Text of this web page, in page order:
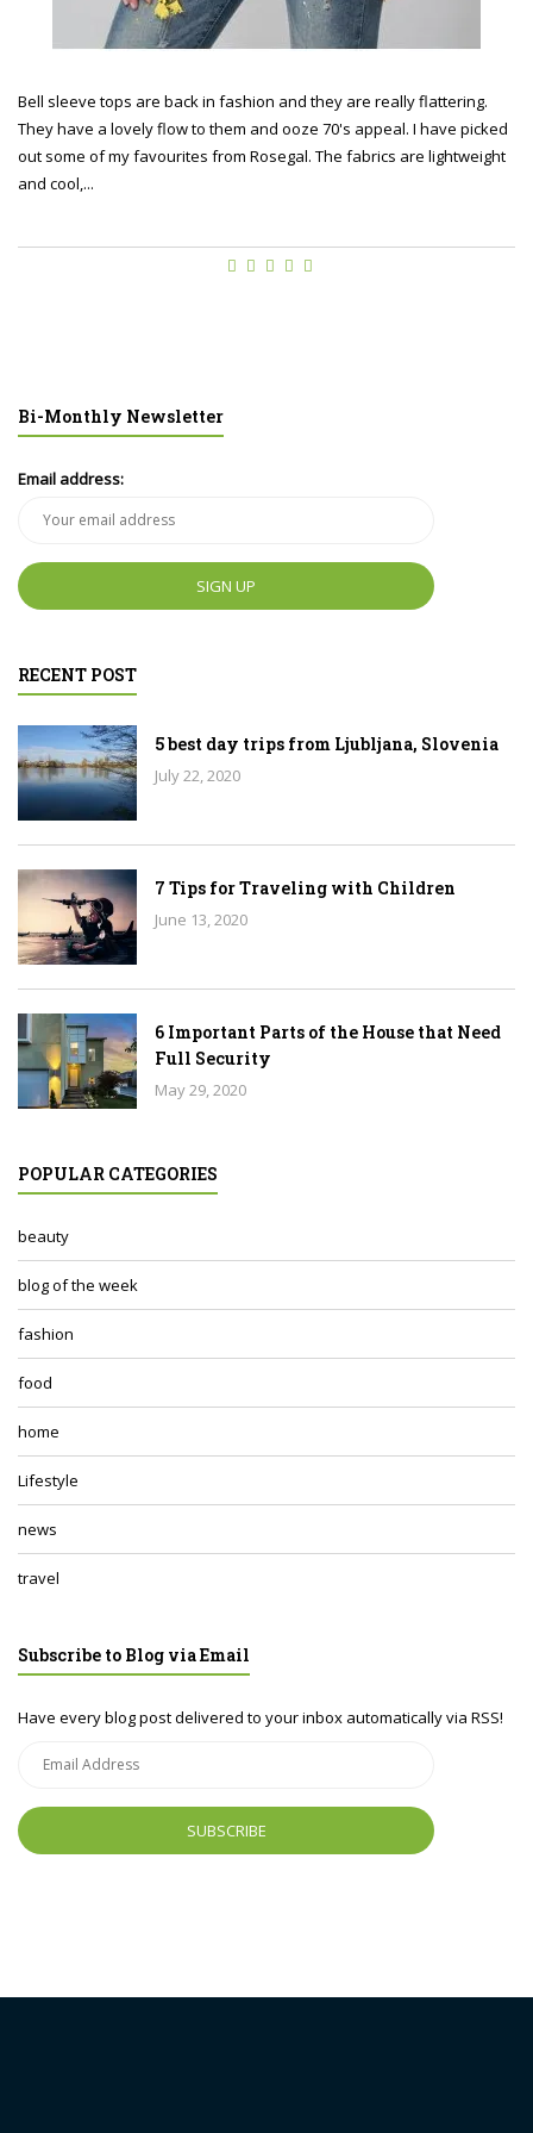
Bell sleeve tops are back in fashion and they are really flattering.
They have a lovely flow to them and ooze 70's appeal. I have picked
out some of my favourites from Rosegal. The fabrics are lightweight
and cool,...
Bi-Monthly Newsletter
Email address:
RECENT POST
5 best day trips from Ljubljana, Slovenia
July 22, 2020
7 Tips for Traveling with Children
June 13, 2020
6 Important Parts of the House that Need
Full Security
May 29, 2020
POPULAR CATEGORIES
beauty
blog of the week
fashion
food
home
Lifestyle
news
travel
Subscribe to Blog via Email
Have every blog post delivered to your inbox automatically via RSS!